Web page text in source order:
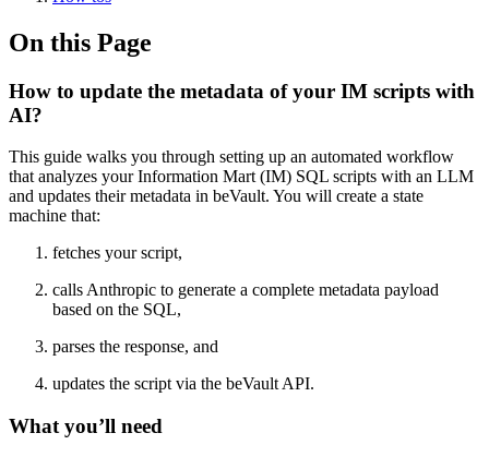
On this Page
How to update the metadata of your IM scripts with
AI?
This guide walks you through setting up an automated workflow
that analyzes your Information Mart (IM) SQL scripts with an LLM
and updates their metadata in beVault. You will create a state
machine that:
fetches your script,
calls Anthropic to generate a complete metadata payload
based on the SQL,
parses the response, and
updates the script via the beVault API.
What you’ll need